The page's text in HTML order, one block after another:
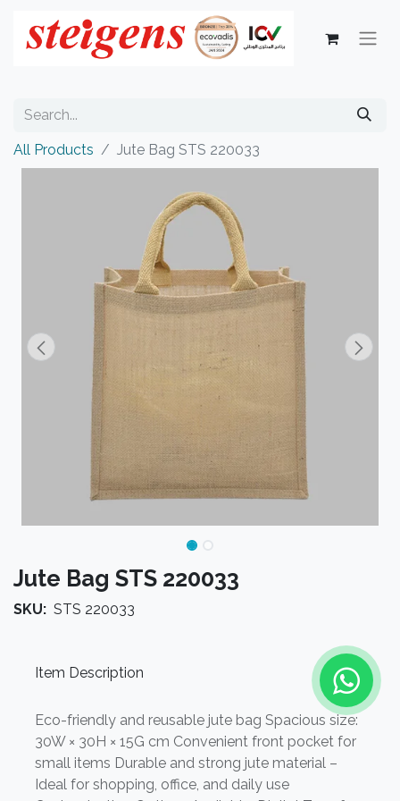
All Products Jute Bag STS 220033
Jute Bag STS 220033
SKU: STS 220033
Item Description
Eco-friendly and reusable jute bag Spacious size:
30W × 30H × 15G cm Convenient front pocket for
small items Durable and strong jute material –
Ideal for shopping, office, and daily use